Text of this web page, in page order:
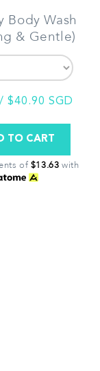
Body Wash
& Gentle)
/ $40.90 SGD
of $13.63 with